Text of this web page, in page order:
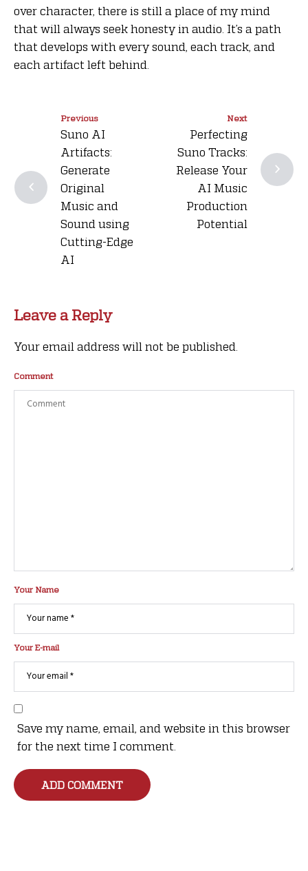
over character, there is still a place of my mind
that will always seek honesty in audio. It’s a path
that develops with every sound, each track, and
each artifact left behind.
Previous
Suno AI
Artifacts:
Generate
Original
Music and
Sound using
Cutting-Edge
AI
Next
Perfecting
Suno Tracks:
Release Your
AI Music
Production
Potential
Leave a Reply
Your email address will not be published.
Comment
Your Name
Your E-mail
Save my name, email, and website in this browser
for the next time I comment.